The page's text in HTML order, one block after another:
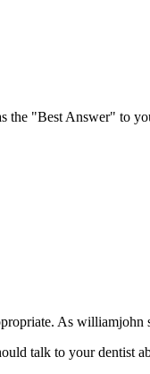
the "Best Answer" to
As williamjohn
talk to your dentist